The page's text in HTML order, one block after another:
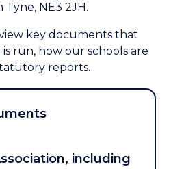
NE3 2JH.
key documents that
run, how our schools are
reports.
including